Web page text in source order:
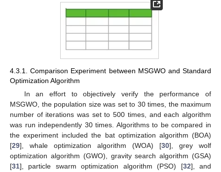
4.3.1. Comparison Experiment between MSGWO and Standard
Optimization Algorithm
In an effort to objectively verify the performance of
MSGWO, the population size was set to 30 times, the maximum
number of iterations was set to 500 times, and each algorithm
was run independently 30 times. Algorithms to be compared in
the experiment included the bat optimization algorithm (BOA)
[29], whale optimization algorithm (WOA) [30], grey wolf
optimization algorithm (GWO), gravity search algorithm (GSA)
[31], particle swarm optimization algorithm (PSO) [32], and